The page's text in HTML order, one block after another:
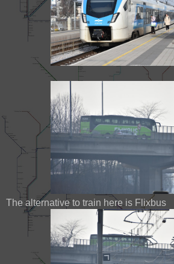
The alternative to train here is Flixbus